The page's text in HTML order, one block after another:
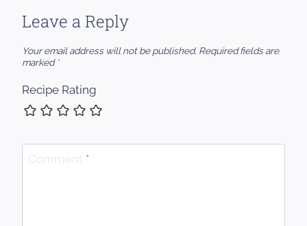
Leave a Reply
Your email address will not be published. Required fields are
marked *
Recipe Rating
Comment *